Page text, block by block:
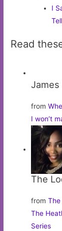
I
Read
James
from
I won’t
The
fromThe
The
Series